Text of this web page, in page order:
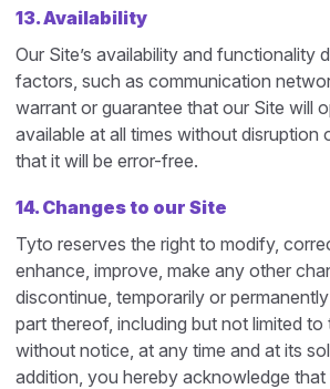
13. Availability
Our Site’s availability and functionality
factors, such as communication
warrant or guarantee that our Site will
available at all times without disruption
that it will be error-free.
14. Changes to our Site
Tyto reserves the right to modify,
enhance, improve, make any other
discontinue, temporarily or
part thereof, including but not limited to
without notice, at any time and at its
addition, you hereby acknowledge